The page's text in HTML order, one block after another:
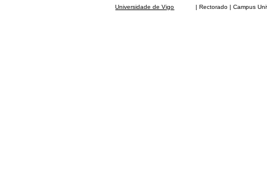
Universidade de Vigo | Rectorado | Campus